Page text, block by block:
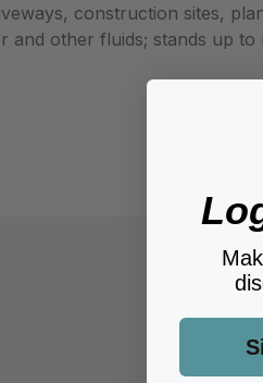
construction sites,
and other fluids; stands up